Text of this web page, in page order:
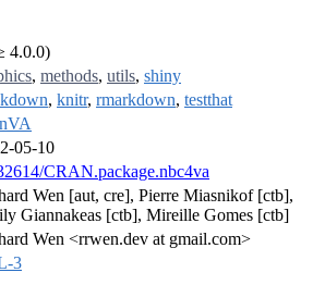
4.0.0)
, methods, utils, shiny
, knitr, rmarkdown, testthat
05-10
CRAN.package.nbc4va
Wen [aut, cre], Pierre Miasnikof [ctb],
Giannakeas [ctb], Mireille Gomes [ctb]
Wen <rrwen.dev at gmail.com>
3